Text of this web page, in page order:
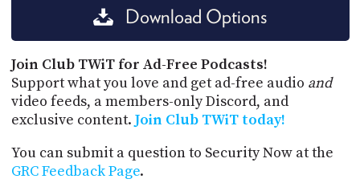
Download Options
Join Club TWiT for Ad-Free Podcasts!
Support what you love and get ad-free audio and
video feeds, a members-only Discord, and
exclusive content. Join Club TWiT today!
You can submit a question to Security Now at the
GRC Feedback Page.